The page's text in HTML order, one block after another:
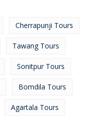
Cherrapunji Tours
Tawang Tours
Sonitpur Tours
Bomdila Tours
Agartala Tours